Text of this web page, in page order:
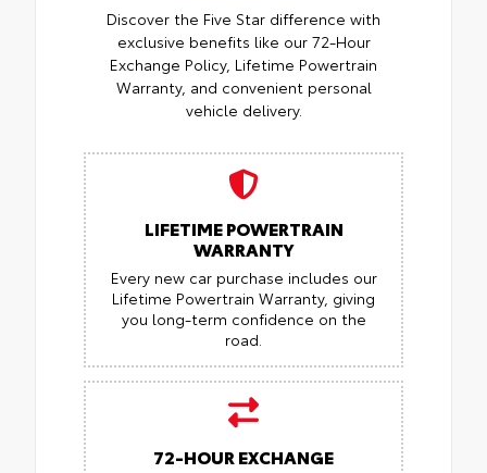
Discover the Five Star difference with
exclusive benefits like our 72-Hour
Exchange Policy, Lifetime Powertrain
Warranty, and convenient personal
vehicle delivery.
LIFETIME POWERTRAIN
WARRANTY
Every new car purchase includes our
Lifetime Powertrain Warranty, giving
you long-term confidence on the
road.
72-HOUR EXCHANGE